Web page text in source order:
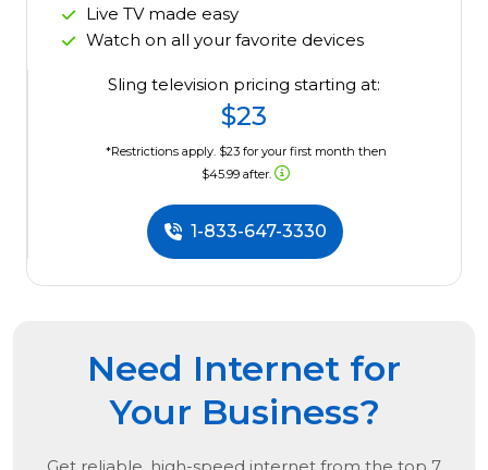
Live TV made easy
Watch on all your favorite devices
Sling television pricing starting at:
$23
*Restrictions apply. $23 for your first month then
$45.99 after.
1-833-647-3330
Need Internet for
Your Business?